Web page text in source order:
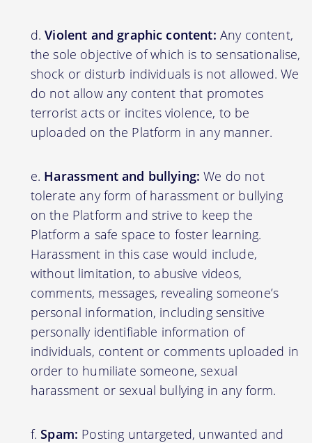
Violent and graphic content: Any content,
the sole objective of which is to sensationalise,
shock or disturb individuals is not allowed. We
do not allow any content that promotes
terrorist acts or incites violence, to be
uploaded on the Platform in any manner.
Harassment and bullying: We do not
tolerate any form of harassment or bullying
on the Platform and strive to keep the
Platform a safe space to foster learning.
Harassment in this case would include,
without limitation, to abusive videos,
comments, messages, revealing someone’s
personal information, including sensitive
personally identifiable information of
individuals, content or comments uploaded in
order to humiliate someone, sexual
harassment or sexual bullying in any form.
Spam: Posting untargeted, unwanted and